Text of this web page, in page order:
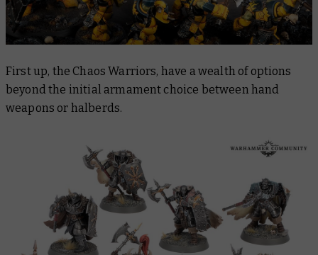
First up, the Chaos Warriors, have a wealth of options
beyond the initial armament choice between hand
weapons or halberds.